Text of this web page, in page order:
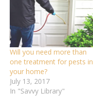
Will you need more than
one treatment for pests in
your home?
July 13, 2017
In "Savvy Library"